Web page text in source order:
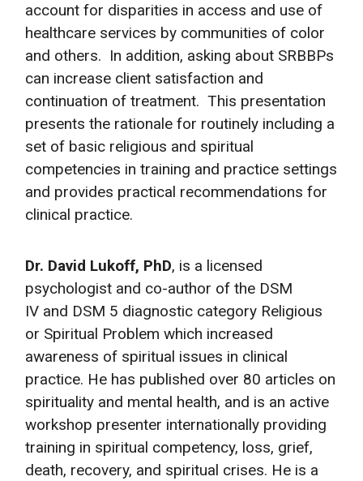
account for disparities in access and use of
healthcare services by communities of color
and others. In addition, asking about SRBBPs
can increase client satisfaction and
continuation of treatment. This presentation
presents the rationale for routinely including a
set of basic religious and spiritual
competencies in training and practice settings
and provides practical recommendations for
clinical practice.
Dr. David Lukoff, PhD, is a licensed
psychologist and co-author of the DSM
IV and DSM 5 diagnostic category Religious
or Spiritual Problem which increased
awareness of spiritual issues in clinical
practice. He has published over 80 articles on
spirituality and mental health, and is an active
workshop presenter internationally providing
training in spiritual competency, loss, grief,
death, recovery, and spiritual crises. He is a